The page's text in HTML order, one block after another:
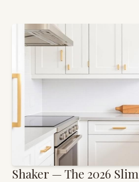
Shaker — The 2026